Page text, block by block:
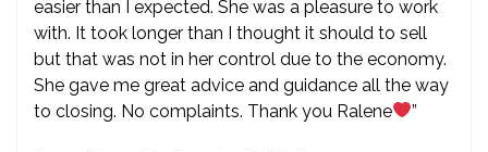
easier than I expected. She was a pleasure to work
with. It took longer than I thought it should to sell
but that was not in her control due to the economy.
She gave me great advice and guidance all the way
to closing. No complaints. Thank you Ralene
”